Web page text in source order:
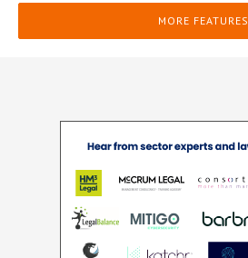
MORE FEATURES